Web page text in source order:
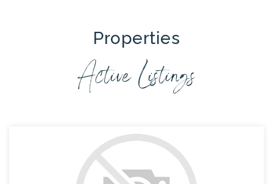
Properties
Active Listings